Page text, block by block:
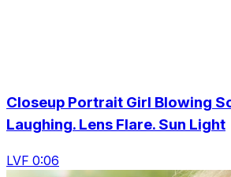
Closeup Portrait Girl Blowing
Laughing. Lens Flare. Sun Light
LVF 0:06